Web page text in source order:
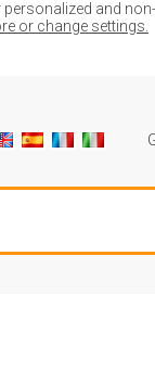
and
or change settings.